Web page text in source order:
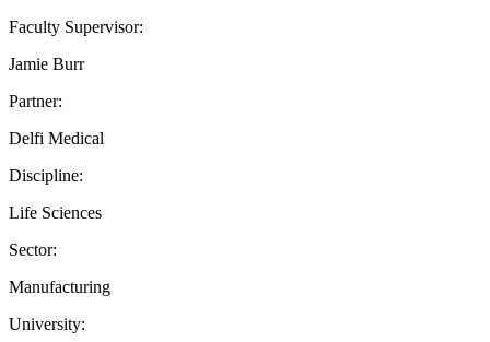
Faculty Supervisor:
Jamie Burr
Partner:
Delfi Medical
Discipline:
Life Sciences
Sector:
Manufacturing
University: